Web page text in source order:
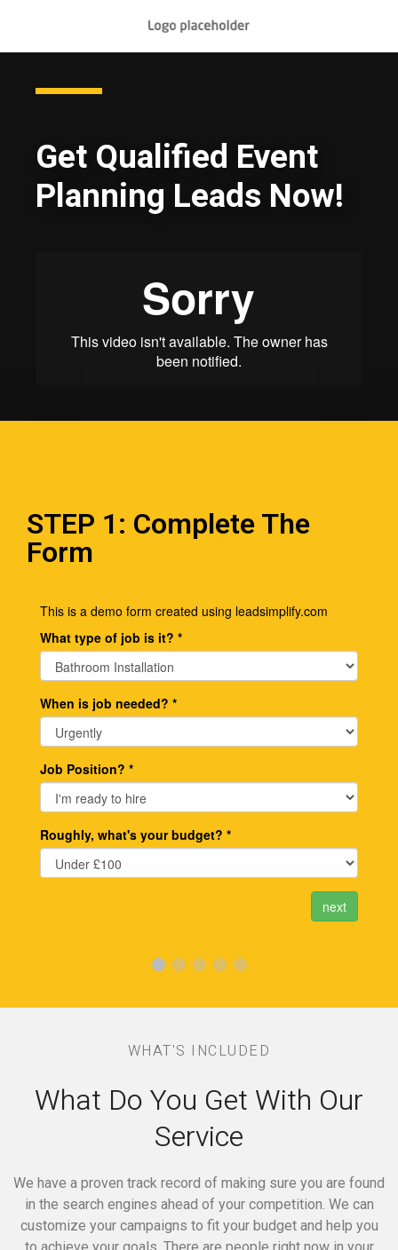
Get Qualified Event
Planning Leads Now!
STEP 1: Complete The
Form
WHAT'S INCLUDED
What Do You Get With Our
Service
We have a proven track record of making sure you are found
in the search engines ahead of your competition. We can
customize your campaigns to fit your budget and help you